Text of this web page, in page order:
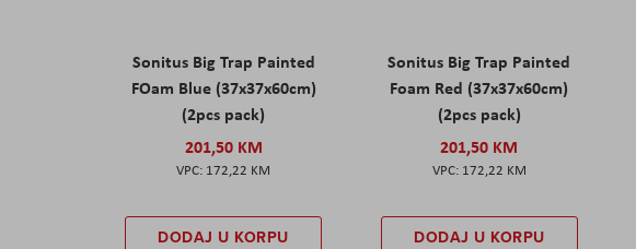
Sonitus Big Trap Painted
FOam Blue (37x37x60cm)
(2pcs pack)
201,50 KM
172,22 KM
DODAJ U KORPU
Sonitus Big Trap Painted
Foam Red (37x37x60cm)
(2pcs pack)
201,50 KM
172,22 KM
DODAJ U KORPU